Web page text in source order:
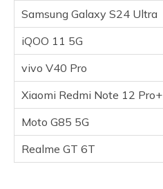
Frequently Asked Questions
Samsung Galaxy S24 Ultra
iQOO 11 5G
vivo V40 Pro
Xiaomi Redmi Note 12 Pro+
Moto G85 5G
Realme GT 6T